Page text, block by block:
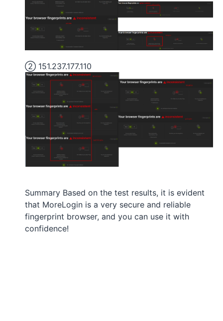
② 151.237.177.110
Summary Based on the test results, it is evident
that MoreLogin is a very secure and reliable
fingerprint browser, and you can use it with
confidence!